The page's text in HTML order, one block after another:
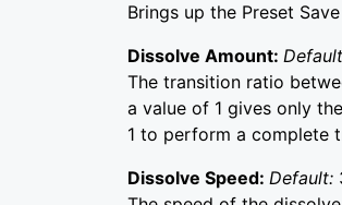
Brings up the Preset
Dissolve Amount:
The transition ratio
a value of 1 gives only
1 to perform a complete
Dissolve Speed: Default: